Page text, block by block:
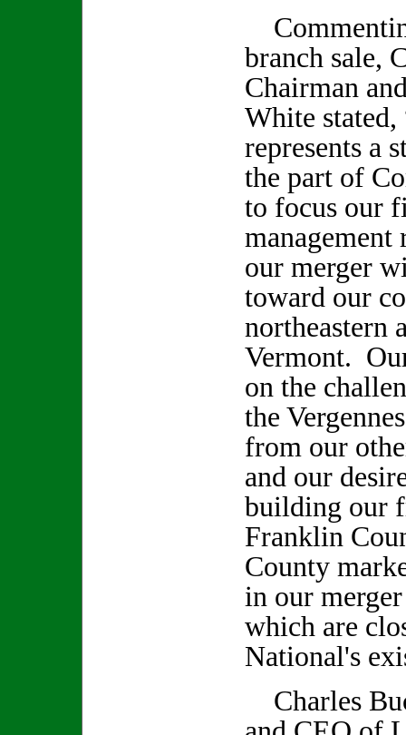
branch sale,
Chairman
White stated,
represents a
the part of
to focus our
our merger
toward our
northeastern
Vermont.
on the
the
from our
and our
building our
Franklin
County
in our
which are
National's
Charles